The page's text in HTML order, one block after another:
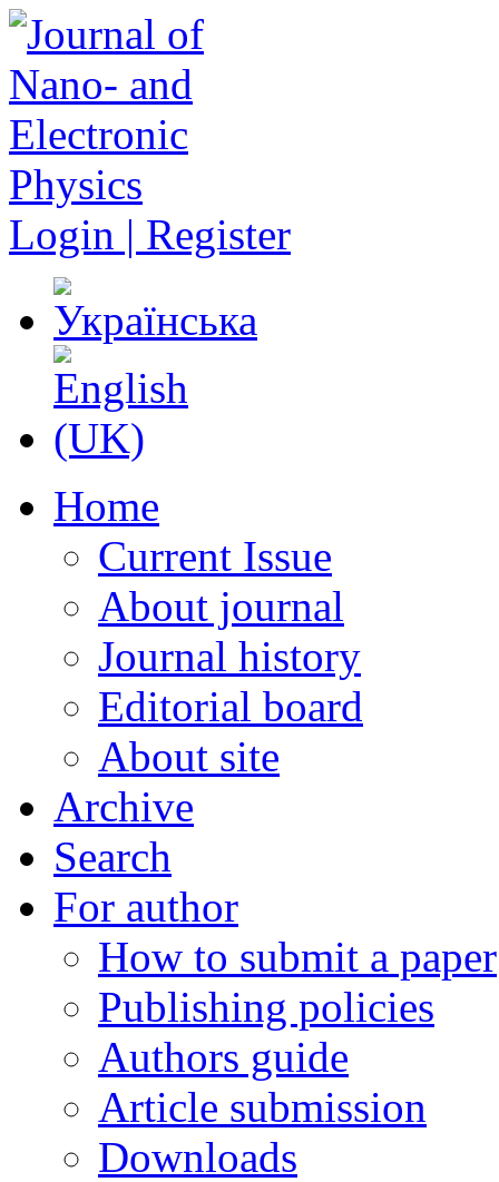
Login | Register
Home
Current Issue
About journal
Journal history
Editorial board
About site
Archive
Search
For author
How to submit a paper
Publishing policies
Authors guide
Article submission
Downloads